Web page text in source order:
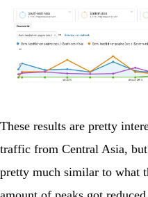
These results are pretty
traffic from Central Asia,
pretty much similar to what